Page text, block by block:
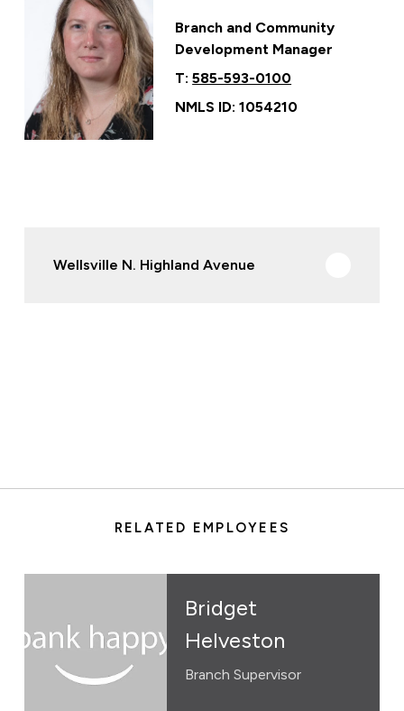
Branch and Community
Development Manager
T:585-593-0100
NMLS ID: 1054210
Wellsville N. Highland Avenue
RELATED EMPLOYEES
Bridget
Helveston
Branch Supervisor